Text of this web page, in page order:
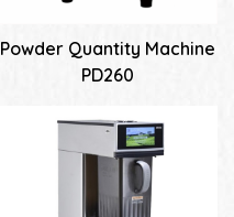
Powder Quantity Machine
PD260